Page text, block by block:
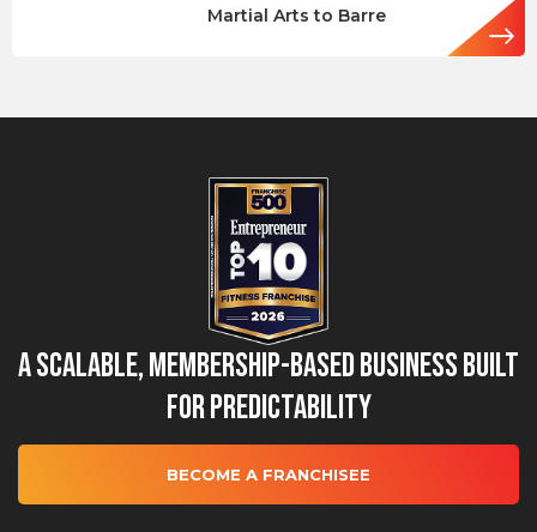
Martial Arts to Barre
A Scalable, Membership-Based Business Built
for Predictability
BECOME A FRANCHISEE